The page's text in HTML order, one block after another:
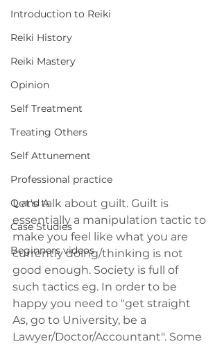
Introduction to Reiki
Reiki History
Reiki Mastery
Opinion
Self Treatment
Treating Others
Self Attunement
Professional practice
Q and A
Case Studies
Beginners videos
Let's talk about guilt. Guilt is
essentially a manipulation tactic to
make you feel like what you are
currently doing/thinking is not
good enough. Society is full of
such tactics eg. In order to be
happy you need to "get straight
As, go to University, be a
Lawyer/Doctor/Accountant". Some